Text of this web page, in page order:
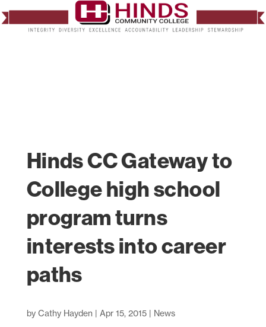
Hinds CC Gateway to
College high school
program turns
interests into career
paths
by Cathy Hayden | Apr 15, 2015| News